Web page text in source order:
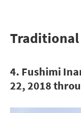
Traditional
4. Fushimi
22, 2018